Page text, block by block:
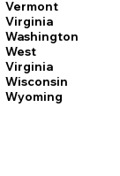
Vermont
Virginia
Washington
West
Virginia
Wisconsin
Wyoming